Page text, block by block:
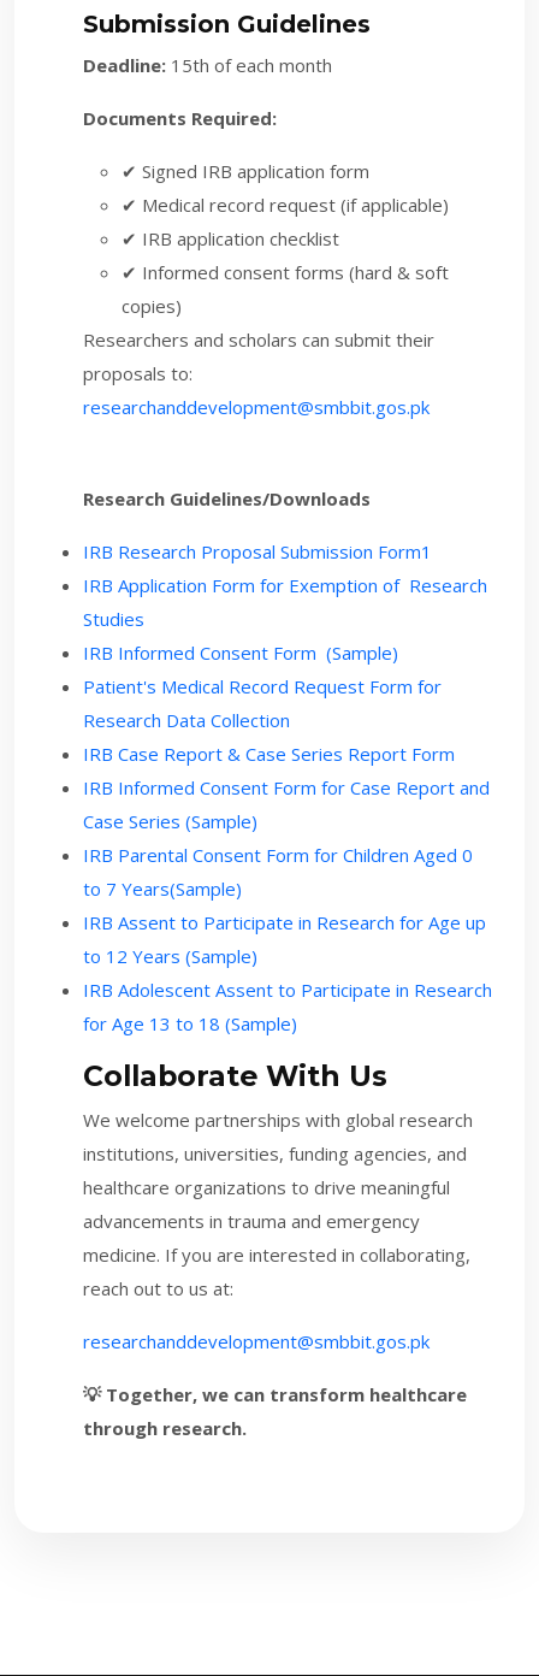
Submission Guidelines
Deadline: 15th of each month
Documents Required:
✔ Signed IRB application form
✔ Medical record request (if applicable)
✔ IRB application checklist
✔ Informed consent forms (hard & soft
copies)
Researchers and scholars can submit their
proposals to:
researchanddevelopment@smbbit.gos.pk
Research Guidelines/Downloads
IRB Research Proposal Submission Form1
IRB Application Form for Exemption of Research
Studies
IRB Informed Consent Form (Sample)
Patient's Medical Record Request Form for
Research Data Collection
IRB Case Report & Case Series Report Form
IRB Informed Consent Form for Case Report and
Case Series (Sample)
IRB Parental Consent Form for Children Aged 0
to 7 Years(Sample)
IRB Assent to Participate in Research for Age up
to 12 Years (Sample)
IRB Adolescent Assent to Participate in Research
for Age 13 to 18 (Sample)
Collaborate With Us
We welcome partnerships with global research
institutions, universities, funding agencies, and
healthcare organizations to drive meaningful
advancements in trauma and emergency
medicine. If you are interested in collaborating,
reach out to us at:
researchanddevelopment@smbbit.gos.pk
💡 Together, we can transform healthcare
through research.